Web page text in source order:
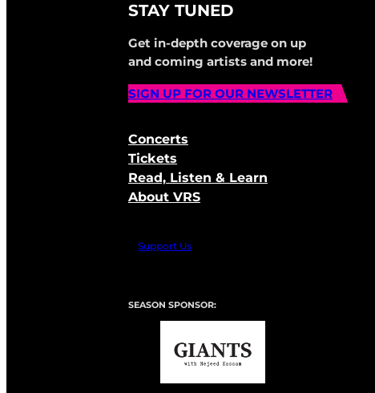
STAY TUNED
Get in-depth coverage on up
and coming artists and more!
SIGN UP FOR OUR NEWSLETTER
Concerts
Tickets
Read, Listen & Learn
About VRS
Support Us
SEASON SPONSOR: